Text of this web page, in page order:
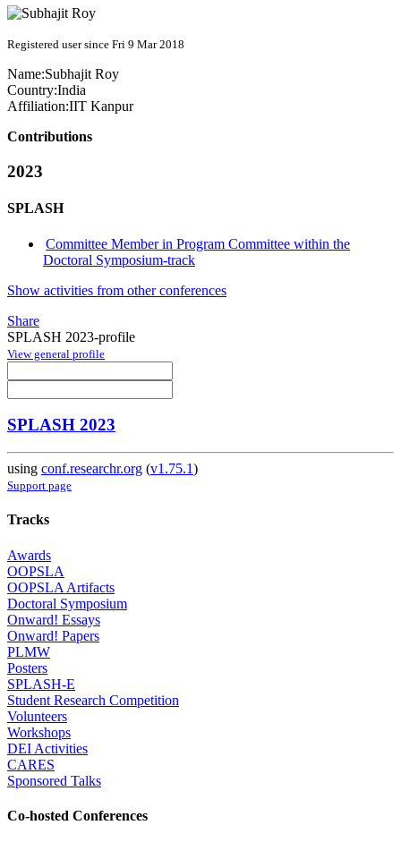
Registered user since Fri 9 Mar 2018
Name:Subhajit Roy
Country:India
Affiliation:IIT Kanpur
Contributions
2023
SPLASH
Committee Member in Program Committee within the
Doctoral Symposium-track
Show activities from other conferences
Share
SPLASH 2023-profile
View general profile
SPLASH 2023
using conf.researchr.org (v1.75.1)
Support page
Tracks
Awards
OOPSLA
OOPSLA Artifacts
Doctoral Symposium
Onward! Essays
Onward! Papers
PLMW
Posters
SPLASH-E
Student Research Competition
Volunteers
Workshops
DEI Activities
CARES
Sponsored Talks
Co-hosted Conferences